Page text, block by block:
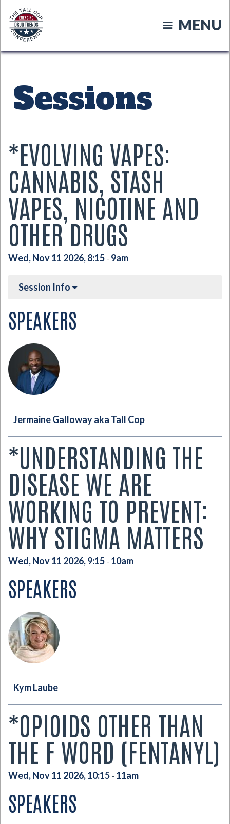
main
content
MENU
Sessions
*EVOLVING VAPES:
CANNABIS, STASH
VAPES, NICOTINE AND
OTHER DRUGS
Wed, Nov 11 2026, 8:15 - 9am
Session Info
SPEAKERS
Jermaine Galloway aka Tall Cop
*UNDERSTANDING THE
DISEASE WE ARE
WORKING TO PREVENT:
WHY STIGMA MATTERS
Wed, Nov 11 2026, 9:15 - 10am
SPEAKERS
Kym Laube
*OPIOIDS OTHER THAN
THE F WORD (FENTANYL)
Wed, Nov 11 2026, 10:15 - 11am
SPEAKERS